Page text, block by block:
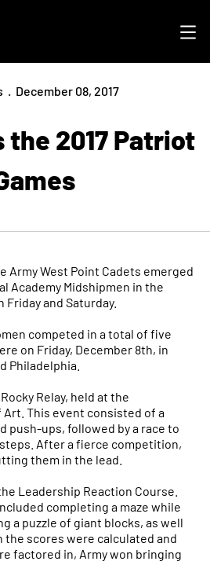
December 08, 2017
the 2017 Patriot
Army West Point Cadets emerged
Academy Midshipmen in the
Friday and Saturday.
competed in a total of five
on Friday, December 8th, in
Philadelphia.
Relay, held at the
Art. This event consisted of a
push-ups, followed by a race to
After a fierce competition,
them in the lead.
Leadership Reaction Course.
completing a maze while
a puzzle of giant blocks, as well
the scores were calculated and
factored in, Army won bringing